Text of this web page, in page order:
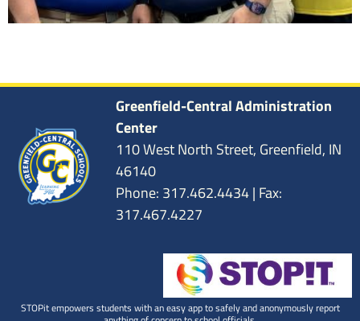
Greenfield-Central Administration
Center
110 West North Street, Greenfield, IN
46140
Phone: 317.462.4434 | Fax:
317.467.4227
STOPit empowers students with an easy app to safely and anonymously report